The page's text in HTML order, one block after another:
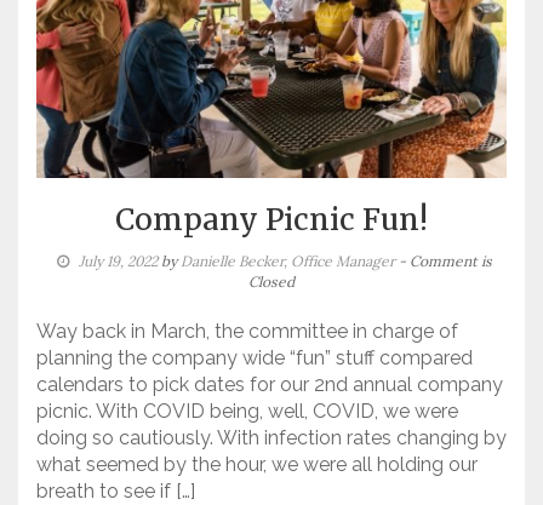
Company Picnic Fun!
July 19, 2022byDanielle Becker, Office Manager - Comment is
Closed
Way back in March, the committee in charge of
planning the company wide “fun” stuff compared
calendars to pick dates for our 2nd annual company
picnic. With COVID being, well, COVID, we were
doing so cautiously. With infection rates changing by
what seemed by the hour, we were all holding our
breath to see if […]